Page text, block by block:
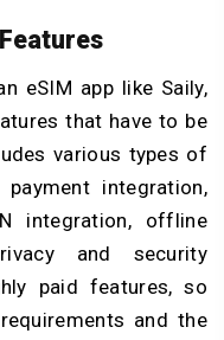
eSIM app like Saily,
that have to be
various types of
integration,
integration, offline
and security
paid features, so
and the